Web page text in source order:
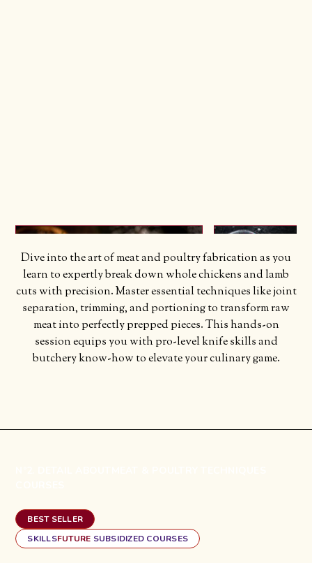
Dive into the art of meat and poultry fabrication as you
learn to expertly break down whole chickens and lamb
cuts with precision. Master essential techniques like joint
separation, trimming, and portioning to transform raw
meat into perfectly prepped pieces. This hands-on
session equips you with pro-level knife skills and
butchery know-how to elevate your culinary game.
BEST SELLER
SKILLSFUTURE SUBSIDIZED COURSES